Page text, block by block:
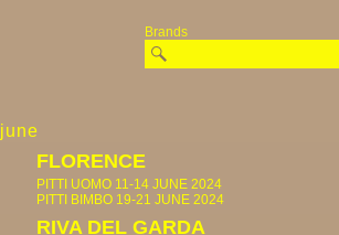
Brands
june
FLORENCE
PITTI UOMO 11-14 JUNE 2024
PITTI BIMBO 19-21 JUNE 2024
RIVA DEL GARDA